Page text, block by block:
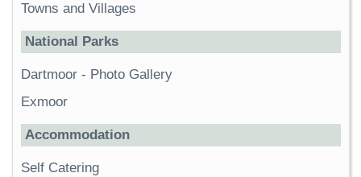
Towns and Villages
National Parks
Dartmoor - Photo Gallery
Exmoor
Accommodation
Self Catering